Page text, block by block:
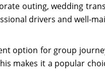
outing, wedding
drivers and well-
option for group
makes it a popular